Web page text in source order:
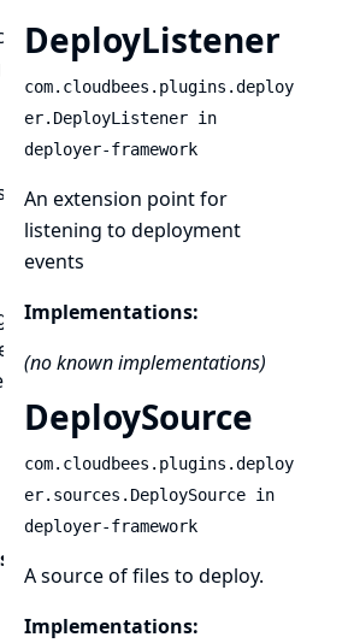
DeployListener
com.cloudbees.plugins.deploy
er.DeployListener in
deployer-framework
An extension point for
listening to deployment
events
Implementations:
(no known implementations)
DeploySource
com.cloudbees.plugins.deploy
er.sources.DeploySource in
deployer-framework
A source of files to deploy.
Implementations: